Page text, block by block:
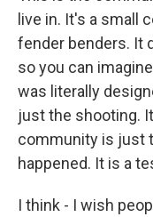
live in. It's a small
fender benders. It
so you can
was literally
just the shooting.
community is just
happened. It is a
I think - I wish